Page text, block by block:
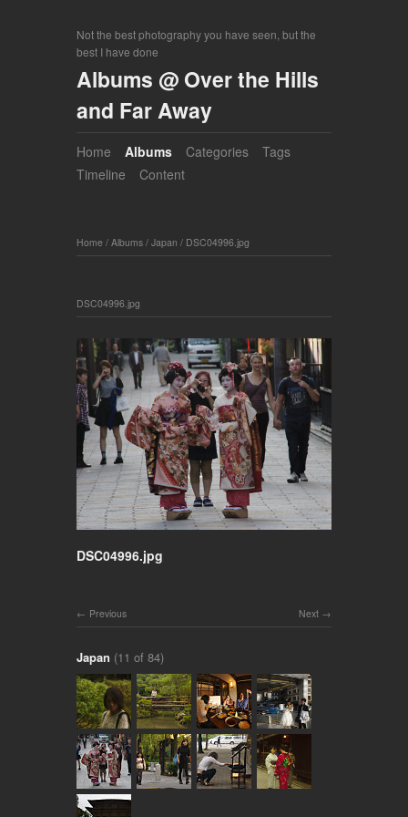
Not the best photography you have seen, but the
best I have done
Albums @ Over the Hills
and Far Away
Home Albums Categories
Tags
Timeline
Content
Home / Albums / Japan / DSC04996.jpg
DSC04996.jpg
DSC04996.jpg
Next
Previous
Japan (11 of 84)